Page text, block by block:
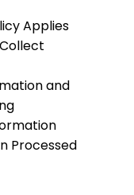
Applies
and
Processed